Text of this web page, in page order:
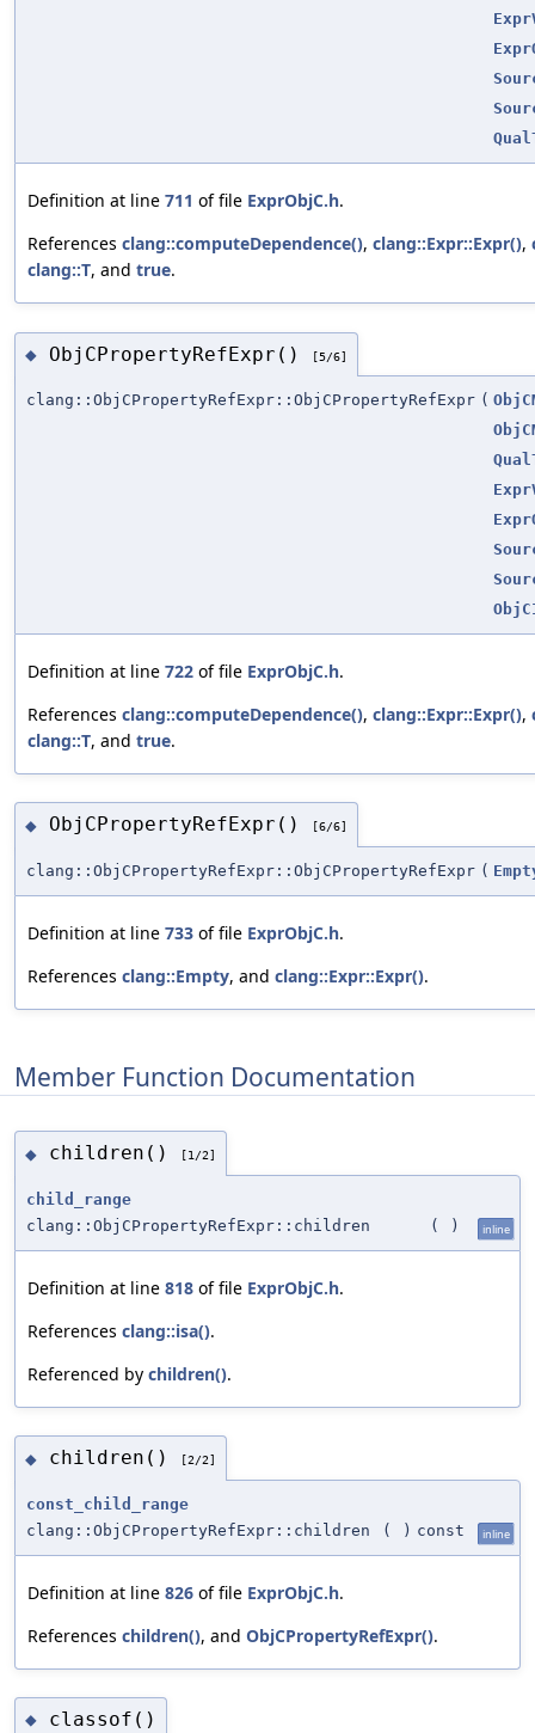
Definition at line 711 of file ExprObjC.h.
References clang::computeDependence(), clang::Expr::Expr(),
clang::T, and true.
◆ ObjCPropertyRefExpr() [5/6]
clang::ObjCPropertyRefExpr::ObjCPropertyRefExpr (
Definition at line 722 of file ExprObjC.h.
References clang::computeDependence(), clang::Expr::Expr(),
clang::T, and true.
◆ ObjCPropertyRefExpr() [6/6]
clang::ObjCPropertyRefExpr::ObjCPropertyRefExpr (
Definition at line 733 of file ExprObjC.h.
References clang::Empty, and clang::Expr::Expr().
Member Function Documentation
◆ children() [1/2]
child_range
clang::ObjCPropertyRefExpr::children
( ) inline
Definition at line 818 of file ExprObjC.h.
References clang::isa().
Referenced by children().
◆ children() [2/2]
const_child_range
clang::ObjCPropertyRefExpr::children
( ) const inline
Definition at line 826 of file ExprObjC.h.
References children(), and ObjCPropertyRefExpr().
◆ classof()